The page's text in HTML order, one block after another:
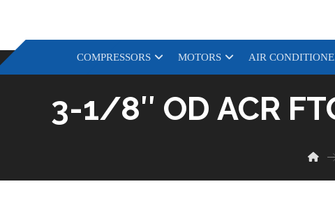
COMPRESSORS MOTORS AIR
3-1/8″ OD ACR